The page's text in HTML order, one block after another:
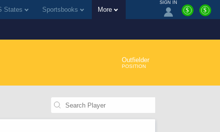
SIGN IN
$ $
States Sportsbooks More
Outfielder
POSITION